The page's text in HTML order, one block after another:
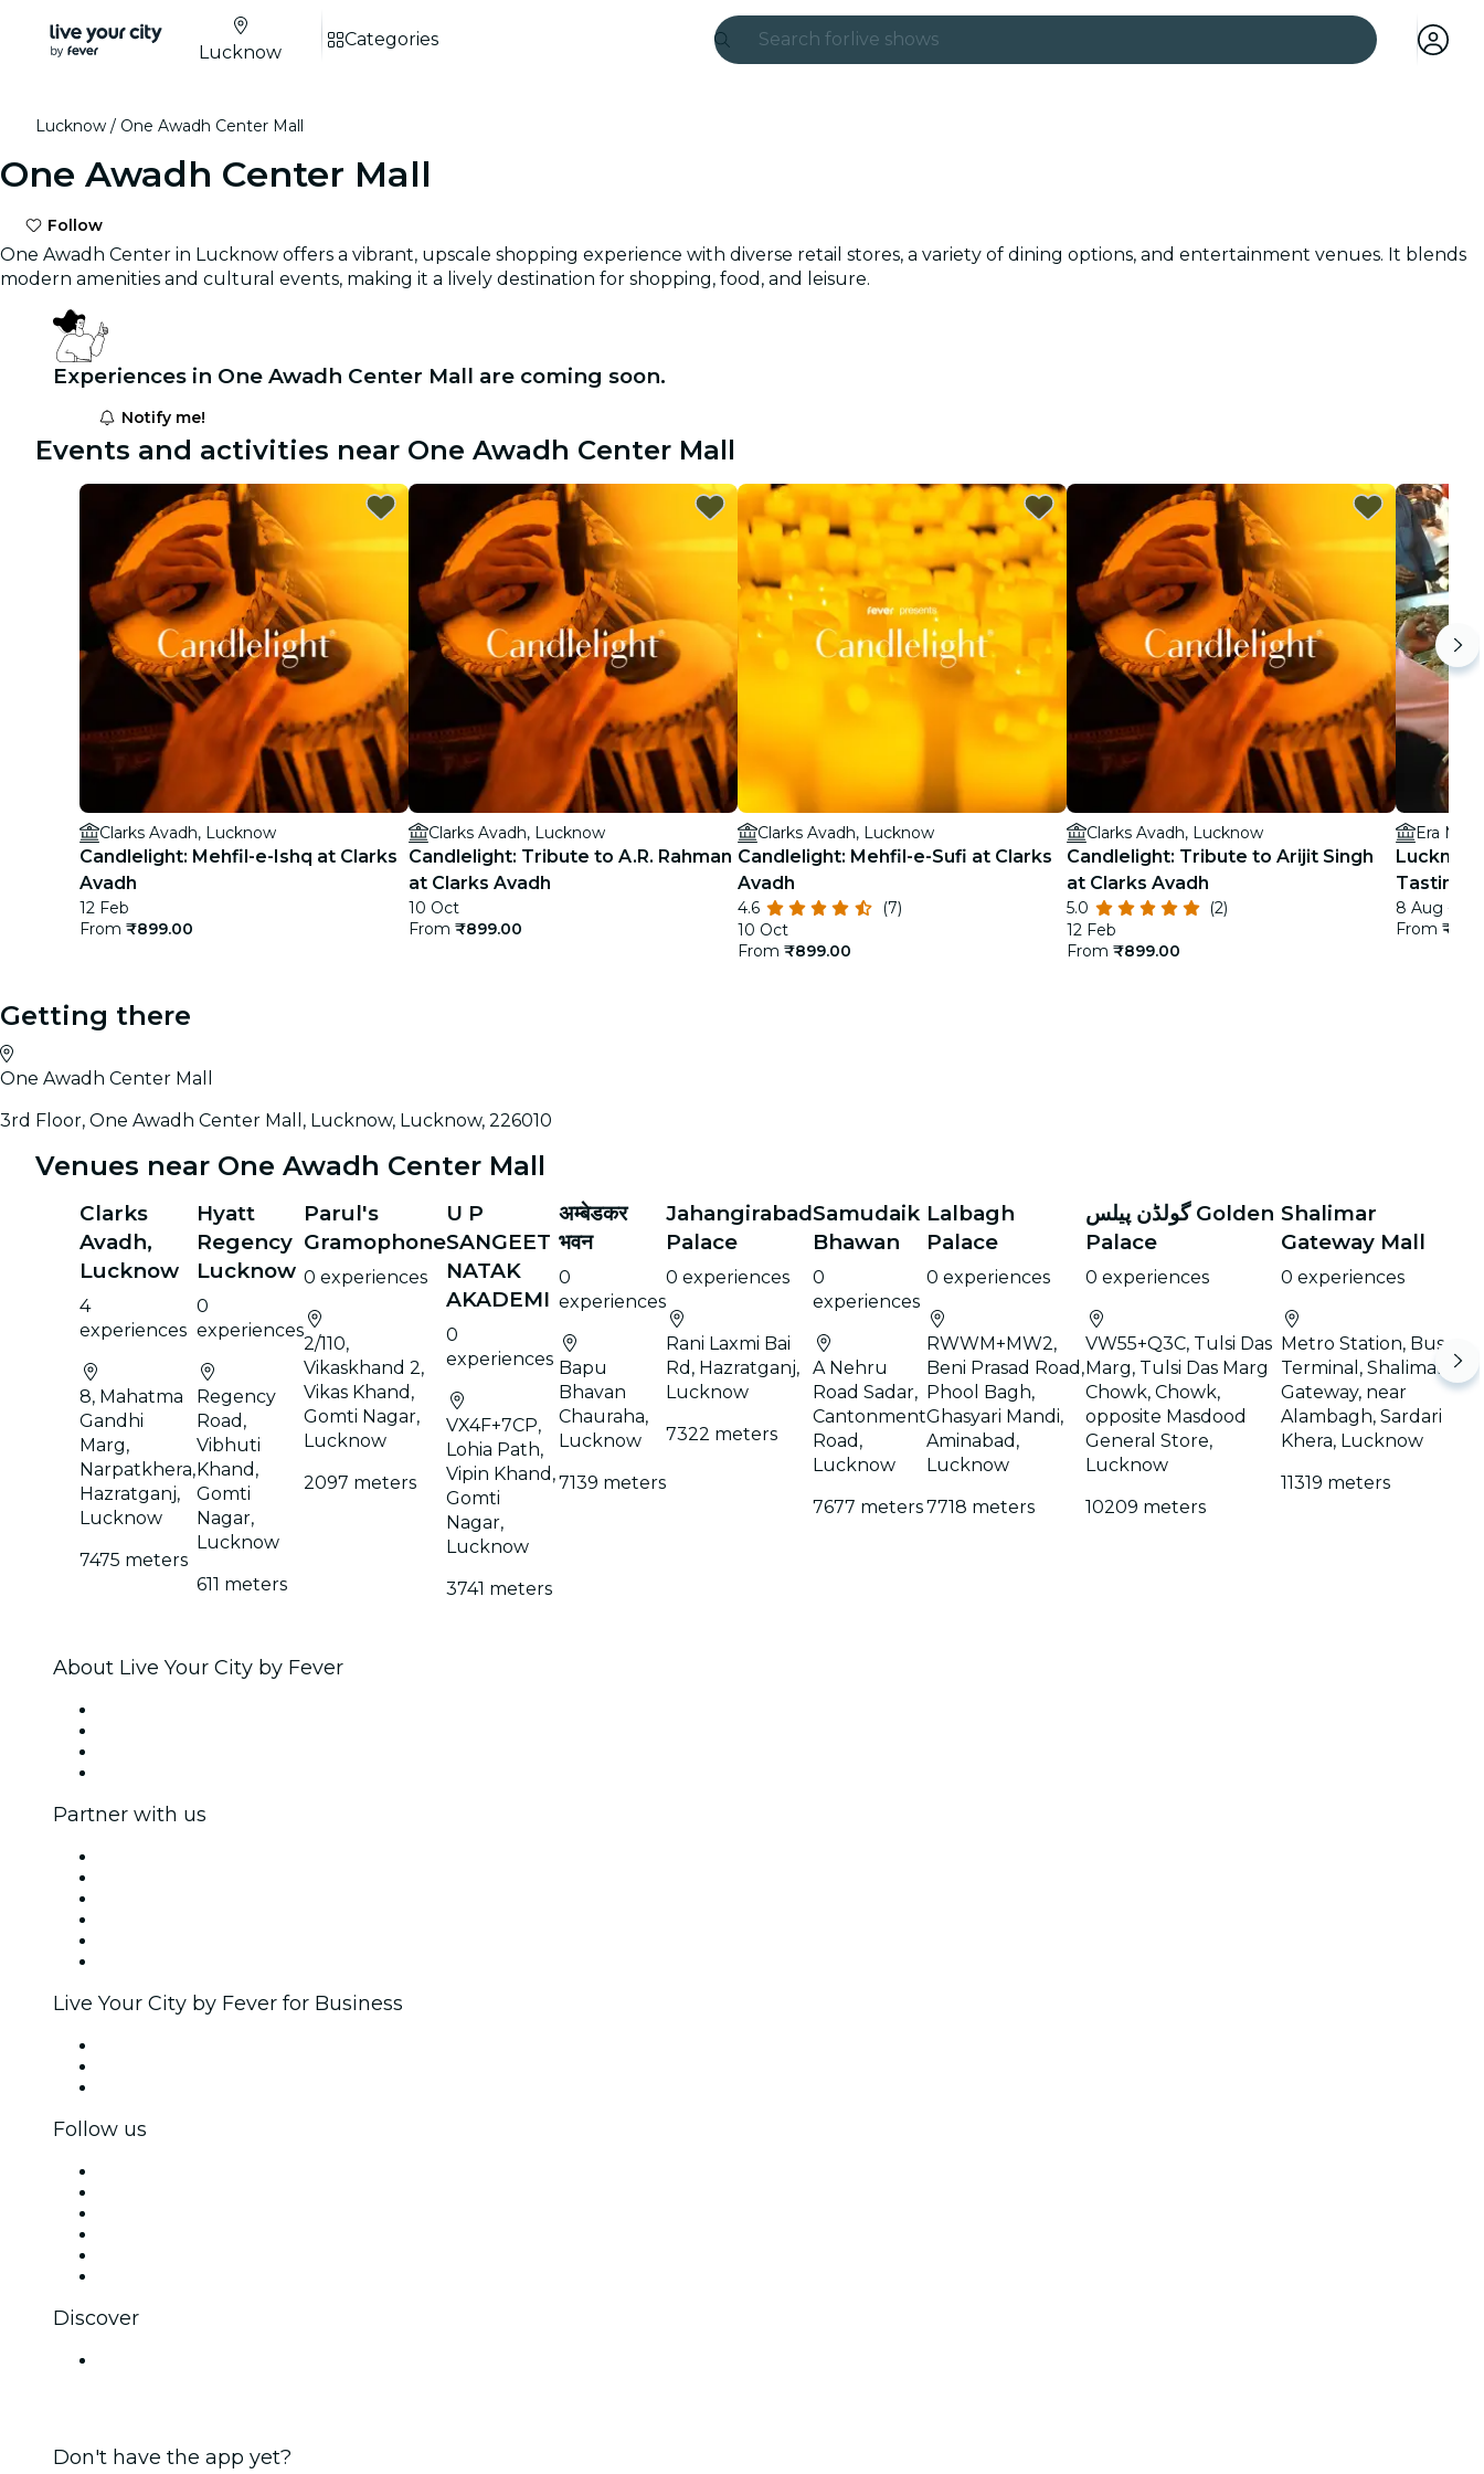
Search for live shows
São Paulo
restaurants
cinema
Lucknow
Categories
Lucknow One Awadh Center Mall
One Awadh Center Mall
Follow
One Awadh Center in Lucknow offers a vibrant, upscale shopping experience with diverse retail stores, a variety of dining options, and entertainment venues. It blends
modern amenities and cultural events, making it a lively destination for shopping, food, and leisure.
Experiences in One Awadh Center Mall are coming soon.
Notify me!
Events and activities near One Awadh Center Mall
Clarks Avadh, Lucknow
Candlelight: Mehfil-e-Ishq at Clarks
Avadh
12 Feb
From ₹899.00
Clarks Avadh, Lucknow
Candlelight: Tribute to A.R. Rahman
at Clarks Avadh
10 Oct
From ₹899.00
Clarks Avadh, Lucknow
Candlelight: Mehfil-e-Sufi at Clarks
Avadh
4.6
(7)
10 Oct
From ₹899.00
Clarks Avadh, Lucknow
Candlelight: Tribute to Arijit Singh
at Clarks Avadh
5.0
(2)
12 Feb
From ₹899.00
Era
Lucknow
Tastings
8 Aug - 3
From
Getting there
One Awadh Center Mall
3rd Floor, One Awadh Center Mall, Lucknow, Lucknow, 226010
Venues near One Awadh Center Mall
Clarks
Avadh,
Lucknow
4
experiences
8, Mahatma
Gandhi
Marg,
Narpatkhera,
Hazratganj,
Lucknow
7475 meters
Hyatt
Regency
Lucknow
0
experiences
Regency
Road,
Vibhuti
Khand,
Gomti
Nagar,
Lucknow
611 meters
Parul's
Gramophone
0 experiences
2/110,
Vikaskhand 2,
Vikas Khand,
Gomti Nagar,
Lucknow
2097 meters
U P
SANGEET
NATAK
AKADEMI
0
experiences
VX4F+7CP,
Lohia Path,
Vipin Khand,
Gomti
Nagar,
Lucknow
3741 meters
अम्बेडकर
भवन
0
experiences
Bapu
Bhavan
Chauraha,
Lucknow
7139 meters
Jahangirabad
Palace
0 experiences
Rani Laxmi Bai
Rd, Hazratganj,
Lucknow
7322 meters
Samudaik
Bhawan
0
experiences
A Nehru
Road Sadar,
Cantonment
Road,
Lucknow
7677 meters
Lalbagh
Palace
0 experiences
RWWM+MW2,
Beni Prasad Road,
Phool Bagh,
Ghasyari Mandi,
Aminabad,
Lucknow
7718 meters
گولڈن پیلس Golden
Palace
0 experiences
VW55+Q3C, Tulsi Das
Marg, Tulsi Das Marg
Chowk, Chowk,
opposite Masdood
General Store,
Lucknow
10209 meters
Shalimar
Gateway Mall
0 experiences
Metro Station, Bus
Terminal, Shalimar
Gateway, near
Alambagh, Sardari
Khera, Lucknow
11319 meters
About Live Your City by Fever
Partner with us
Live Your City by Fever for Business
Follow us
Discover
Don't have the app yet?